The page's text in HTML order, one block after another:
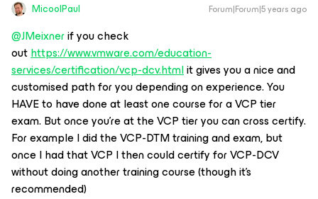
MicoolPaul Forum|Forum|5 years ago
@JMeixnerif you check
outhttps://www.vmware.com/education-
services/certification/vcp-dcv.htmlit gives you a nice and
customised path for you depending on experience. You
HAVE to have done at least one course for a VCP tier
exam. But once you’re at the VCP tier you can cross certify.
For example I did the VCP-DTM training and exam, but
once I had that VCP I then could certify for VCP-DCV
without doing another training course (though it’s
recommended)